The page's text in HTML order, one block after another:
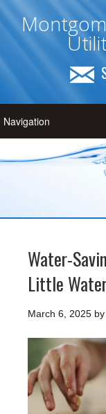
Water-
Little
March 6, 2025 by